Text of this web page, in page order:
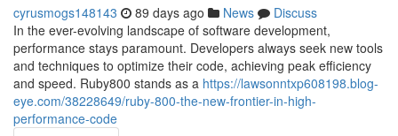
cyrusmogs148143 89 days ago News
Discuss
In the ever-evolving landscape of software development,
performance stays paramount. Developers always seek new tools
and techniques to optimize their code, achieving peak efficiency
and speed. Ruby800 stands as a https://lawsonntxp608198.blog-
eye.com/38228649/ruby-800-the-new-frontier-in-high-
performance-code